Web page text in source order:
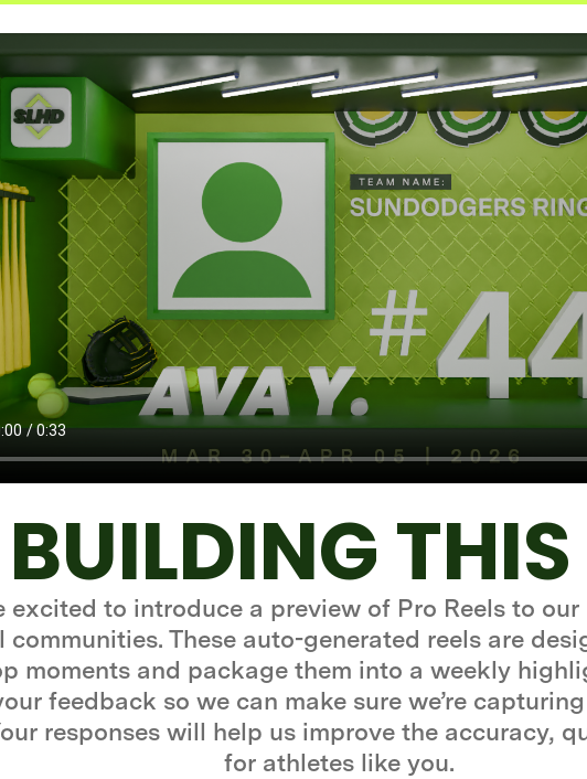
BUILDING
excited to introduce a preview of Pro Reels to
communities. These auto-generated reels are
moments and package them into a weekly
feedback so we can make sure we’re
responses will help us improve the accuracy,
for athletes like you.